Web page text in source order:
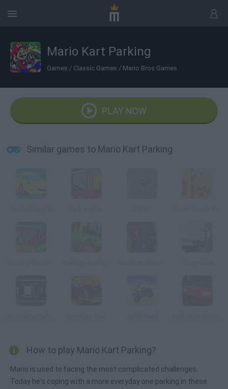
Mario Kart Parking
Games / Classic Games / Mario Bros Games
PLAY NOW
Similar games to Mario Kart Parking
How to play Mario Kart Parking?
Mario is used to facing the most complicated challenges.
Today he's coping with a more everyday one parking in these